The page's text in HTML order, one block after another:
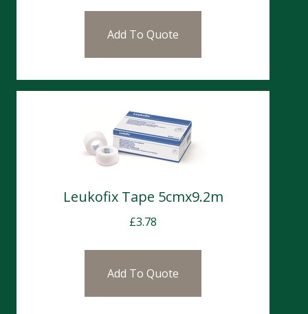
Add To Quote
Leukofix Tape 5cmx9.2m
£3.78
Add To Quote